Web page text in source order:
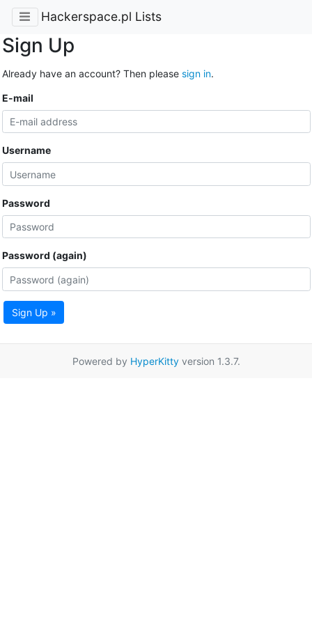
Hackerspace.pl Lists
Sign Up
Already have an account? Then please sign in.
E-mail
Username
Password
Password (again)
Sign Up »
Powered by HyperKittyversion 1.3.7.